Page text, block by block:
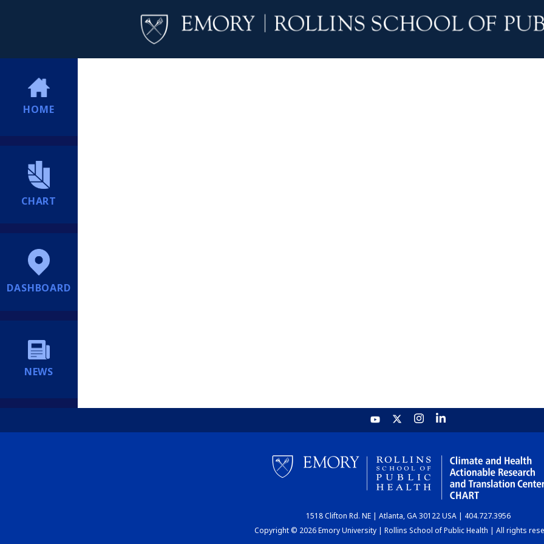
HOME
CHART
DASHBOARD
NEWS
1518 Clifton Rd. NE | Atlanta, GA 30122 USA | 404.727.3956
Copyright © 2026 Emory University | Rollins School of Public Health | All rights